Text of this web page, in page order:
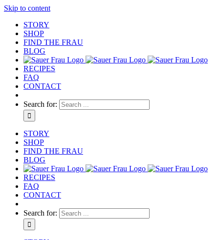
Skip to content
STORY
SHOP
FIND THE FRAU
BLOG
RECIPES
FAQ
CONTACT
Search for:
STORY
SHOP
FIND THE FRAU
BLOG
RECIPES
FAQ
CONTACT
Search for: